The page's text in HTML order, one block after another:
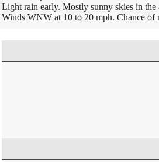
Light rain early. Mostly sunny skies in
Winds WNW at 10 to 20 mph. Chance of